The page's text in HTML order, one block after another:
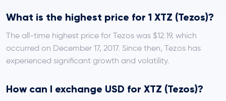
What is the highest price for 1 XTZ (Tezos)?
The all-time highest price for Tezos was $12.19, which
occurred on December 17, 2017. Since then, Tezos has
experienced significant growth and volatility.
How can I exchange USD for XTZ (Tezos)?